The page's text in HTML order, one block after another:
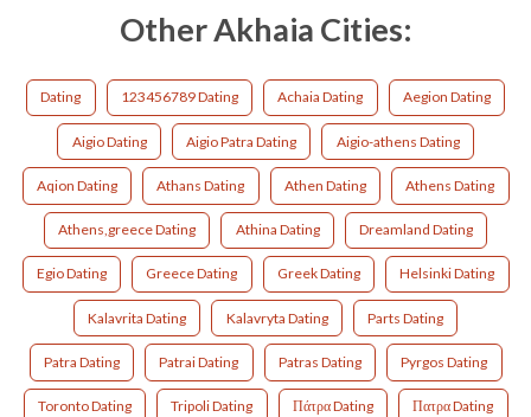
Other Akhaia Cities:
Dating 123456789 Dating Achaia Dating Aegion Dating
Aigio Dating Aigio Patra Dating Aigio-athens Dating
Aqion Dating Athans Dating Athen Dating Athens Dating
Athens,greece Dating Athina Dating Dreamland Dating
Egio Dating Greece Dating Greek Dating Helsinki Dating
Kalavrita Dating Kalavryta Dating Parts Dating
Patra Dating Patrai Dating Patras Dating Pyrgos Dating
Toronto Dating Tripoli Dating Πάτρα Dating Πατρα Dating